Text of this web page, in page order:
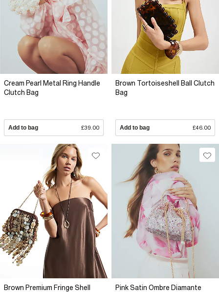
Cream Pearl Metal Ring Handle
Clutch Bag
Add to bag £39.00
Brown Tortoiseshell Ball Clutch
Bag
Add to bag £46.00
Brown Premium Fringe Shell
Pink Satin Ombre Diamante